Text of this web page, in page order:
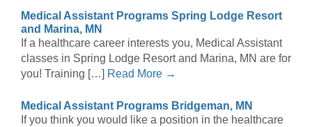
Medical Assistant Programs Spring Lodge Resort
and Marina, MN
If a healthcare career interests you, Medical Assistant
classes in Spring Lodge Resort and Marina, MN are for
you! Training […] Read More →
Medical Assistant Programs Bridgeman, MN
If you think you would like a position in the healthcare